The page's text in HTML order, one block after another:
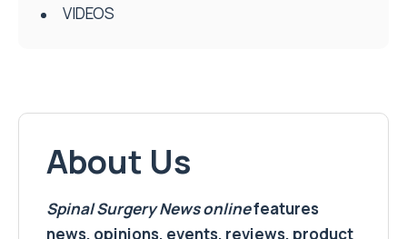
VIDEOS
About Us
Spinal Surgery Newsonlinefeatures
news, opinions, events, reviews, product